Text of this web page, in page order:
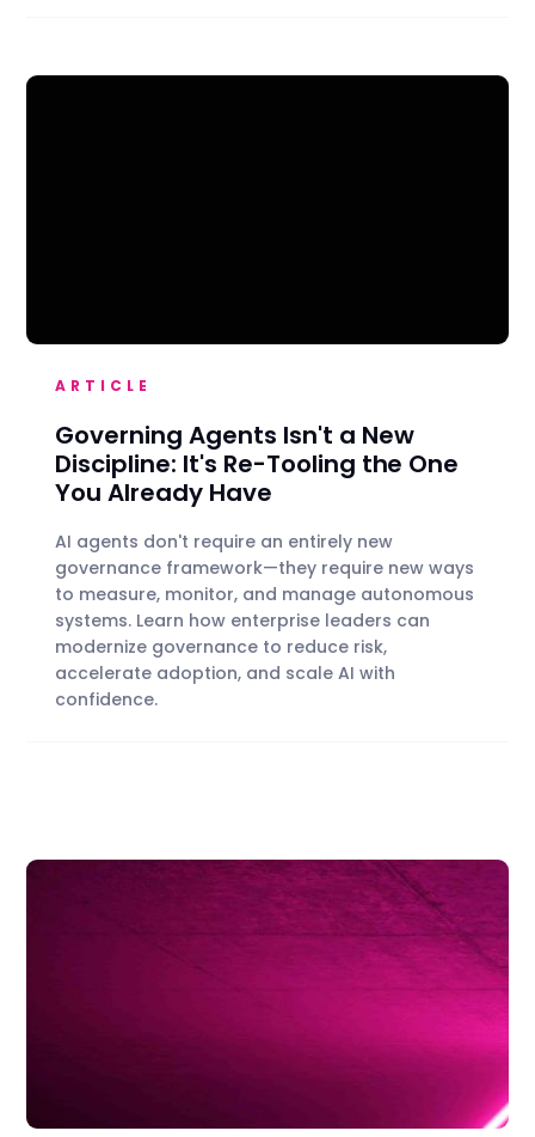
ARTICLE
Governing Agents Isn't a New
Discipline: It's Re-Tooling the One
You Already Have
AI agents don't require an entirely new
governance framework—they require new ways
to measure, monitor, and manage autonomous
systems. Learn how enterprise leaders can
modernize governance to reduce risk,
accelerate adoption, and scale AI with
confidence.